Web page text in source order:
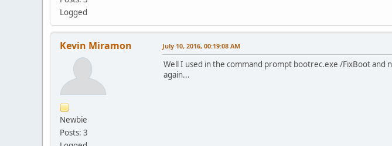
Logged
Kevin Miramon
Newbie
Posts: 3
July 10, 2016, 00:19:08 AM
Well I used in the command prompt bootrec.exe /FixBoot
again...